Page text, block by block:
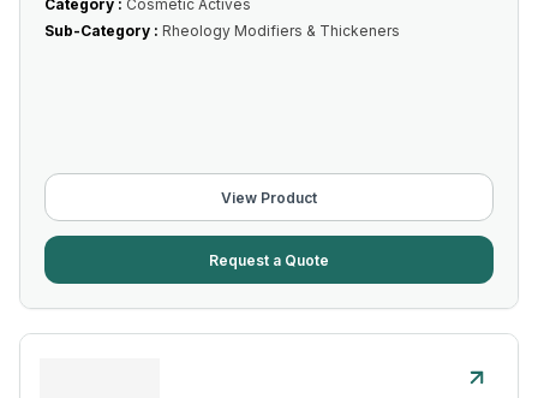
Category : Cosmetic Actives
Sub-Category : Rheology Modifiers & Thickeners
View Product
Request a Quote